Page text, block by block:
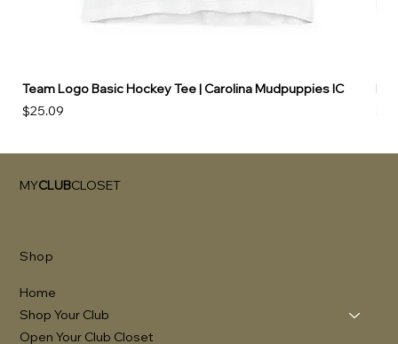
Team Logo Basic Hockey Tee | Carolina Mudpuppies IC
Price
$25.09
MYCLUBCLOSET
Shop
Home
Shop Your Club
Open Your Club Closet